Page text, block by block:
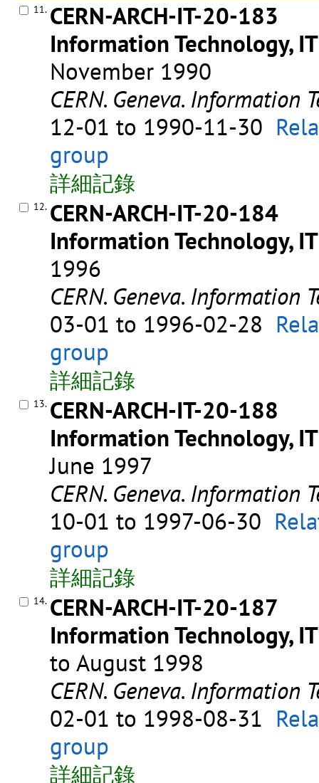
11. CERN-ARCH-IT-20-183
Information Technology, IT
November 1990
CERN. Geneva.
12-01 to 1990-11-30
group
詳細記錄
12. CERN-ARCH-IT-20-184
Information Technology, IT
1996
CERN. Geneva.
03-01 to 1996-02-28
group
詳細記錄
13. CERN-ARCH-IT-20-188
Information Technology, IT
June 1997
CERN. Geneva.
10-01 to 1997-06-30
group
詳細記錄
14. CERN-ARCH-IT-20-187
Information Technology, IT
to August 1998
CERN. Geneva.
02-01 to 1998-08-31
group
詳細記錄